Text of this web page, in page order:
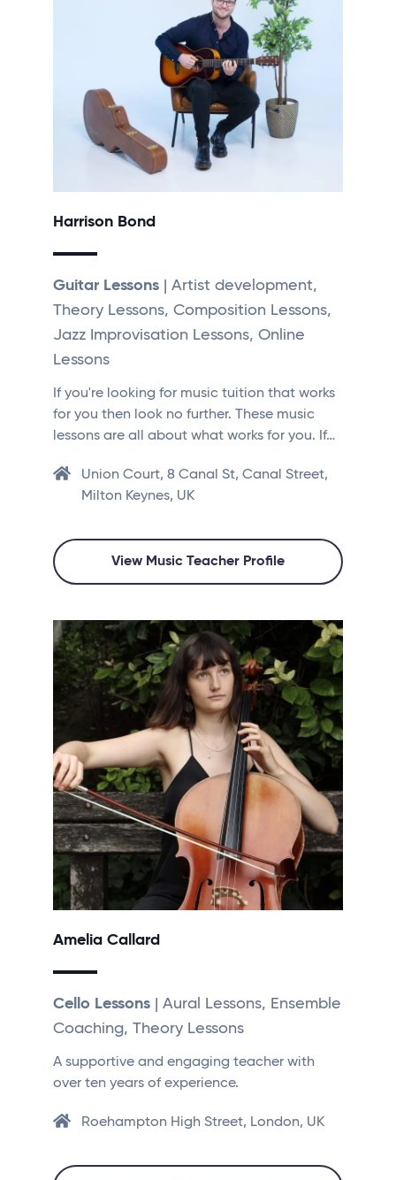
Harrison Bond
Guitar Lessons | Artist development,
Theory Lessons, Composition Lessons,
Jazz Improvisation Lessons, Online
Lessons
If you're looking for music tuition that works
for you then look no further. These music
lessons are all about what works for you. If…
Union Court, 8 Canal St, Canal Street,
Milton Keynes, UK
View Music Teacher Profile
Amelia Callard
Cello Lessons | Aural Lessons, Ensemble
Coaching, Theory Lessons
A supportive and engaging teacher with
over ten years of experience.
Roehampton High Street, London, UK